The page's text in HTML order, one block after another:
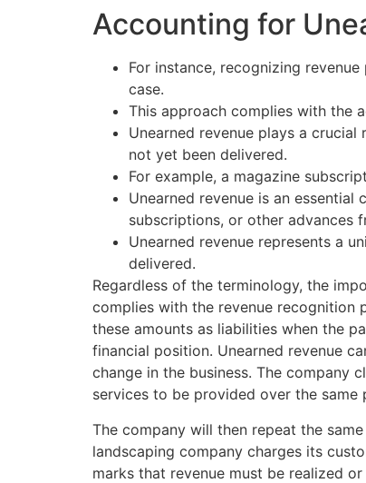
Accounting for
For instance, recognizing
case.
This approach complies with the
Unearned revenue plays a
not yet been delivered.
For example, a magazine
Unearned revenue is an
subscriptions, or other advances
Unearned revenue represents a
delivered.
Regardless of the terminology, the
complies with the revenue recognition
these amounts as liabilities when the
financial position. Unearned revenue
change in the business. The company
services to be provided over the same
The company will then repeat the
landscaping company charges its
marks that revenue must be realized